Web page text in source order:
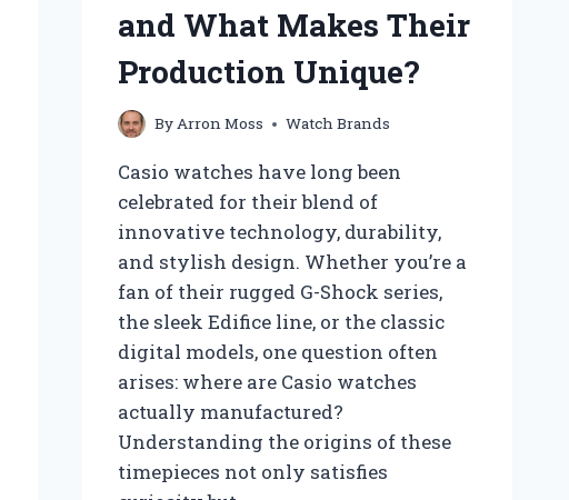
and What Makes Their
Production Unique?
ByArron Moss Watch Brands
Casio watches have long been
celebrated for their blend of
innovative technology, durability,
and stylish design. Whether you’re a
fan of their rugged G-Shock series,
the sleek Edifice line, or the classic
digital models, one question often
arises: where are Casio watches
actually manufactured?
Understanding the origins of these
timepieces not only satisfies